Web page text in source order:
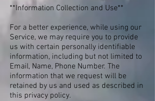
**Information Collection and Use**
For a better experience, while using our
Service, we may require you to provide
us with certain personally identifiable
information, including but not limited to
Email, Name, Phone Number. The
information that we request will be
retained by us and used as described in
this privacy policy.